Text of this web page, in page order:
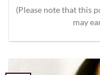
(Please note that this
may